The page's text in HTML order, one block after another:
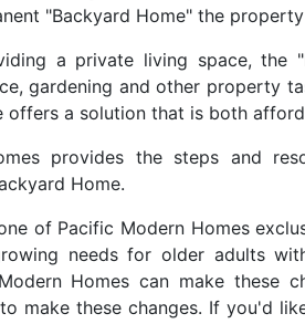
"Backyard Home" the
a private living space, the
gardening and other property
offers a solution that is both
provides the steps and
Home.
of Pacific Modern Homes
needs for older adults
Homes can make
make these changes. If you'd